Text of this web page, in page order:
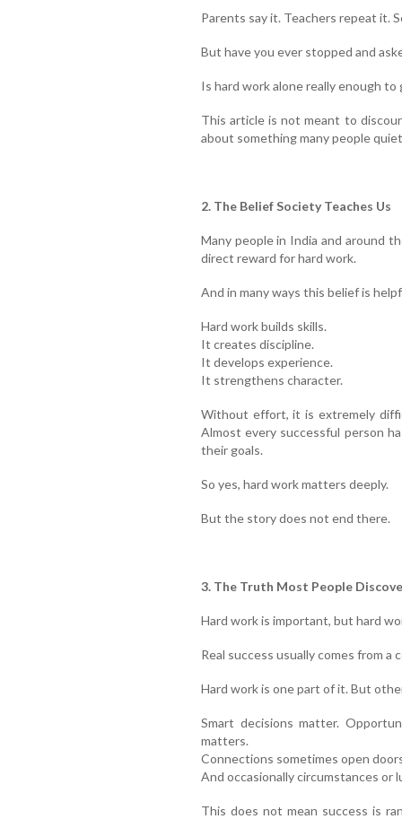
Parents say it. Teachers repeat it.
But have you ever stopped and
Is hard work alone really enough to
This article is not meant to
about something many people
2. The Belief Society Teaches Us
Many people in India and around
direct reward for hard work.
And in many ways this belief is
Hard work builds skills.
It creates discipline.
It develops experience.
It strengthens character.
Without effort, it is extremely
Almost every successful person
their goals.
So yes, hard work matters deeply.
But the story does not end there.
3. The Truth Most People
Hard work is important, but hard
Real success usually comes from
Hard work is one part of it. But
Smart decisions matter.
matters.
Connections sometimes open
And occasionally circumstances or
This does not mean success is